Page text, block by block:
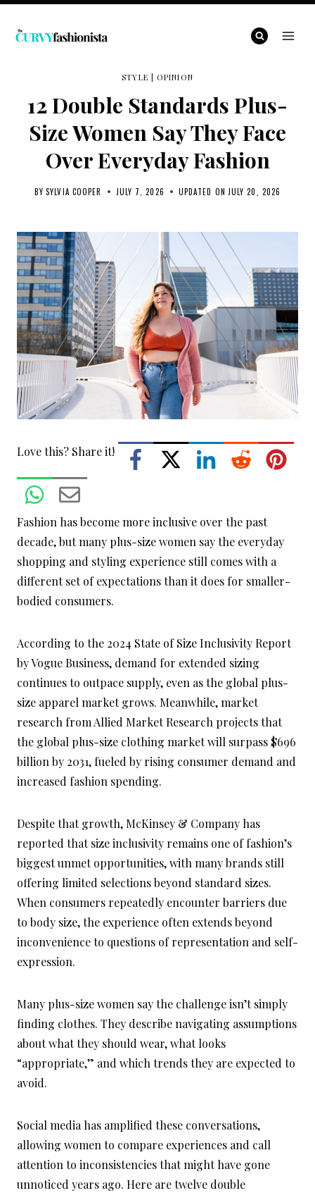
Skip
STYLE OPINION
12 Double Standards Plus-
Size Women Say They Face
Over Everyday Fashion
BY SYLVIA COOPER JULY 7, 2026 UPDATED ON JULY 20, 2026
Love this? Share it!
Fashion has become more inclusive over the past
decade, but many plus-size women say the everyday
shopping and styling experience still comes with a
different set of expectations than it does for smaller-
bodied consumers.
According to the 2024 State of Size Inclusivity Report
by Vogue Business, demand for extended sizing
continues to outpace supply, even as the global plus-
size apparel market grows. Meanwhile, market
research from Allied Market Research projects that
the global plus-size clothing market will surpass $696
billion by 2031, fueled by rising consumer demand and
increased fashion spending.
Despite that growth, McKinsey & Company has
reported that size inclusivity remains one of fashion’s
biggest unmet opportunities, with many brands still
offering limited selections beyond standard sizes.
When consumers repeatedly encounter barriers due
to body size, the experience often extends beyond
inconvenience to questions of representation and self-
expression.
Many plus-size women say the challenge isn’t simply
finding clothes. They describe navigating assumptions
about what they should wear, what looks
“appropriate,” and which trends they are expected to
avoid.
Social media has amplified these conversations,
allowing women to compare experiences and call
attention to inconsistencies that might have gone
unnoticed years ago. Here are twelve double